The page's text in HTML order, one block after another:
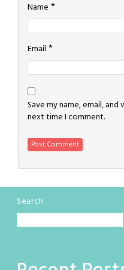
Name *
Email *
Save my name, email,
next time I comment.
Search